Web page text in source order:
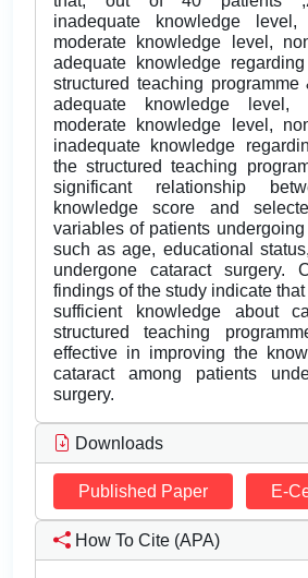
inadequate knowledge level,
moderate knowledge level,
adequate knowledge
structured teaching programme
adequate knowledge level,
moderate knowledge level,
inadequate knowledge
the structured teaching
significant relationship
knowledge score and
variables of patients
such as age, educational
undergone cataract surgery.
findings of the study indicate
sufficient knowledge about
structured teaching
effective in improving the
cataract among patients
surgery.
Downloads
Published Paper E-
How To Cite (APA)